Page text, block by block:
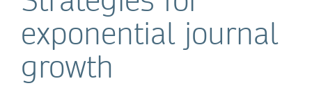
exponential journal
growth